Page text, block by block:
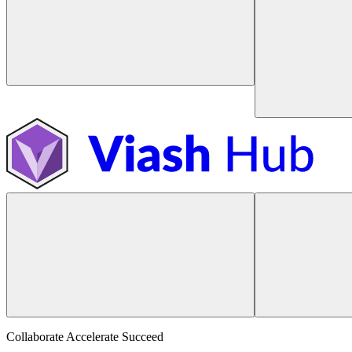
Collaborate Accelerate Succeed